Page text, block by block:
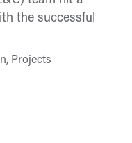
the successful
Projects